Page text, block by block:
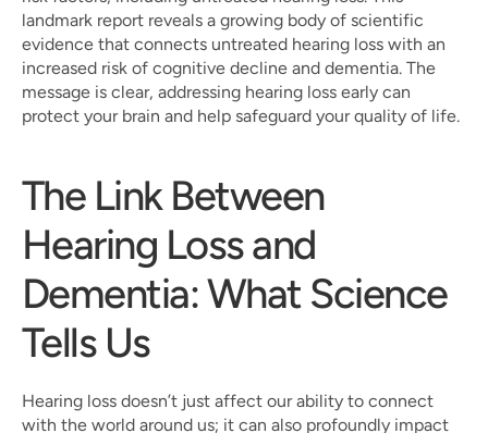
landmark report reveals a growing body of scientific
evidence that connects untreated hearing loss with an
increased risk of cognitive decline and dementia. The
message is clear, addressing hearing loss early can
protect your brain and help safeguard your quality of life.
The Link Between
Hearing Loss and
Dementia: What Science
Tells Us
Hearing loss doesn’t just affect our ability to connect
with the world around us; it can also profoundly impact